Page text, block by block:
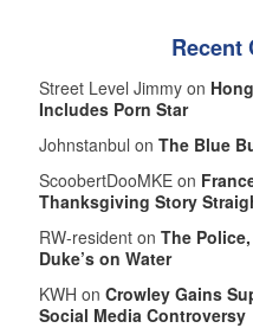
Recent
Street Level Jimmy on
Includes Porn Star
Johnstanbul on The Blue
ScoobertDooMKE on
Thanksgiving Story
RW-resident on The
Duke’s on Water
KWH on Crowley Gains
Social Media Controversy